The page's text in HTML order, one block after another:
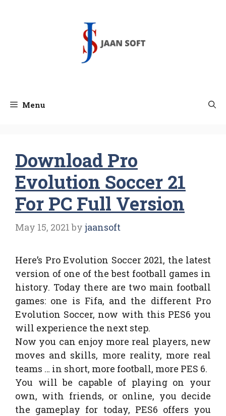
Menu
Download Pro
Evolution Soccer 21
For PC Full Version
May 15, 2021 by jaansoft
Here’s Pro Evolution Soccer 2021, the latest
version of one of the best football games in
history. Today there are two main football
games: one is Fifa, and the different Pro
Evolution Soccer, now with this PES6 you
will experience the next step.
Now you can enjoy more real players, new
moves and skills, more reality, more real
teams … in short, more football, more PES 6.
You will be capable of playing on your
own, with friends, or online, you decide
the gameplay for today, PES6 offers you